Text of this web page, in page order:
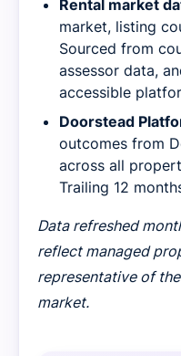
Rental market
market, listing
Sourced from
assessor data,
accessible
Doorstead
outcomes from
across all
Trailing 12
Data refreshed
reflect managed
representative of
market.